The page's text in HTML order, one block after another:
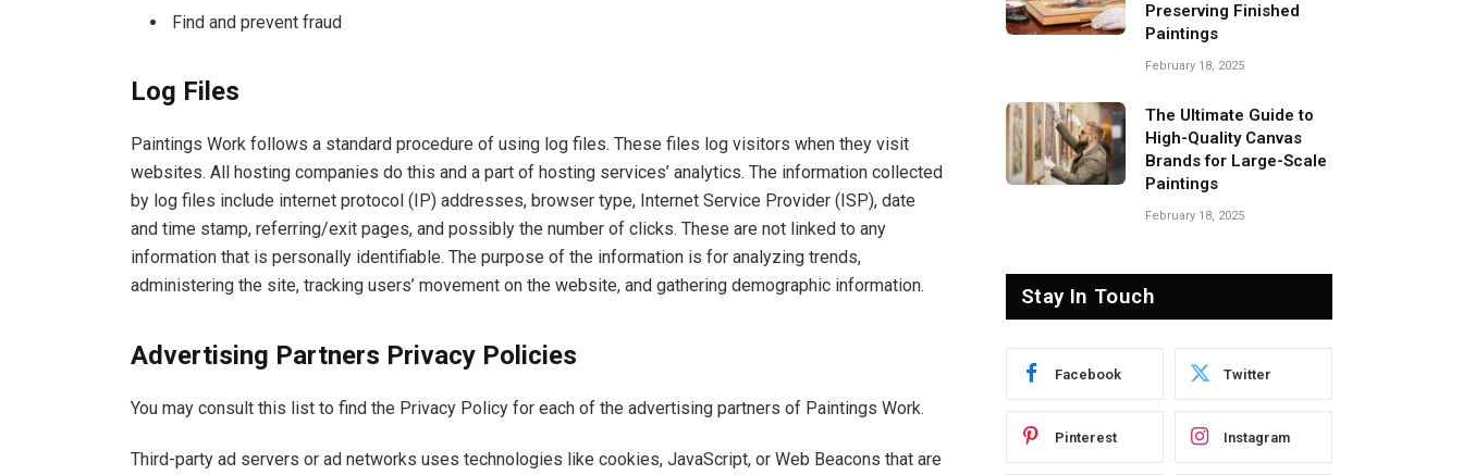
Find and prevent fraud
Log Files
Paintings Work follows a standard procedure of using log files. These files log visitors when they visit
websites. All hosting companies do this and a part of hosting services’ analytics. The information collected
by log files include internet protocol (IP) addresses, browser type, Internet Service Provider (ISP), date
and time stamp, referring/exit pages, and possibly the number of clicks. These are not linked to any
information that is personally identifiable. The purpose of the information is for analyzing trends,
administering the site, tracking users’ movement on the website, and gathering demographic information.
Advertising Partners Privacy Policies
You may consult this list to find the Privacy Policy for each of the advertising partners of Paintings Work.
Third-party ad servers or ad networks uses technologies like cookies, JavaScript, or Web Beacons that are
Preserving Finished
Paintings
February 18, 2025
The Ultimate Guide to
High-Quality Canvas
Brands for Large-Scale
Paintings
February 18, 2025
Stay In Touch
Facebook Twitter
Pinterest Instagram